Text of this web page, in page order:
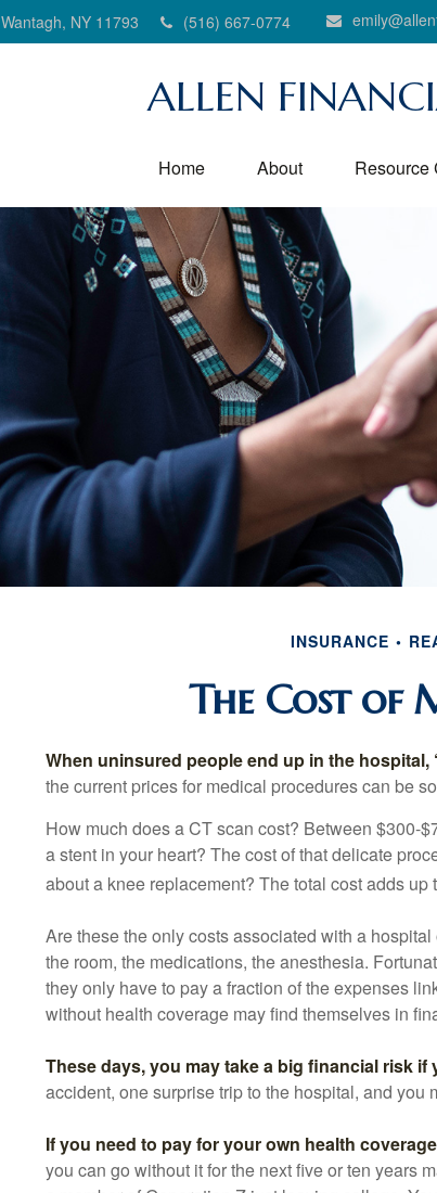
Wantagh, NY 11793 (516) 667-0774
ALLEN
Home About Resource
INSURANCE
The Cost of
When uninsured people end up in the
the current prices for medical procedures can be
How much does a CT scan cost? Between $300-
a stent in your heart? The cost of that delicate
about a knee replacement? The total cost adds up
Are these the only costs associated with a
the room, the medications, the anesthesia.
they only have to pay a fraction of the expenses
without health coverage may find themselves in
These days, you may take a big financial risk
accident, one surprise trip to the hospital, and
If you need to pay for your own health
you can go without it for the next five or ten years